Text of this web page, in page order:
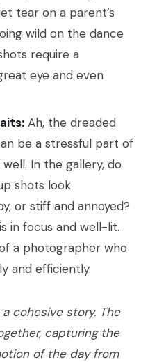
tear on a parent’s
wild on the dance
require a
eye and even
Ah, the dreaded
be a stressful part of
In the gallery, do
shots look
or stiff and annoyed?
in focus and well-lit.
a photographer who
and efficiently.
cohesive story. The
capturing the
of the day from